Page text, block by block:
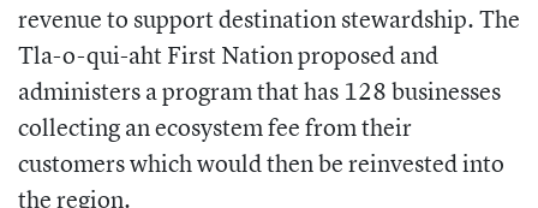
revenue to support destination stewardship. The
Tla-o-qui-aht First Nation proposed and
administers a program that has 128 businesses
collecting an ecosystem fee from their
customers which would then be reinvested into
the region.